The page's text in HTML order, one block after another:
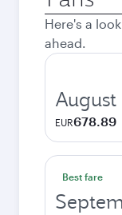
city
Here's a
ahead.
August
EUR678.89
Best fare